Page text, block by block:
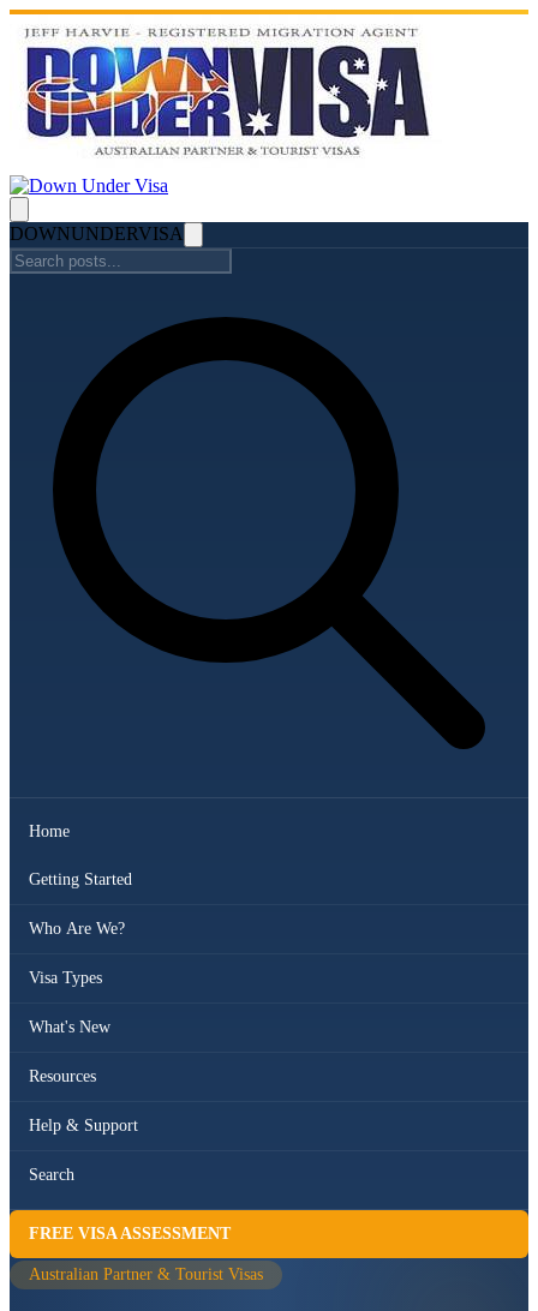
DOWNUNDERVISA
Home
Getting Started
Who Are We?
Visa Types
What's New
Resources
Help & Support
Search
FREE VISA ASSESSMENT
Australian Partner & Tourist Visas